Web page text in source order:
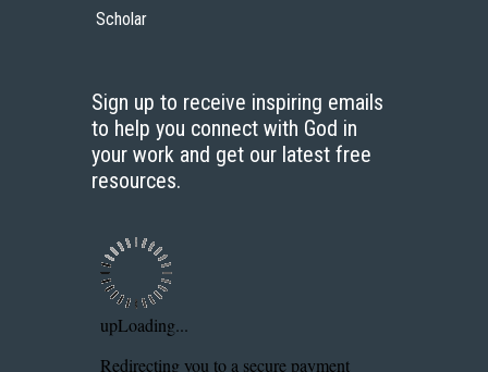
Scholar
Sign up to receive inspiring emails
to help you connect with God in
your work and get our latest free
resources.